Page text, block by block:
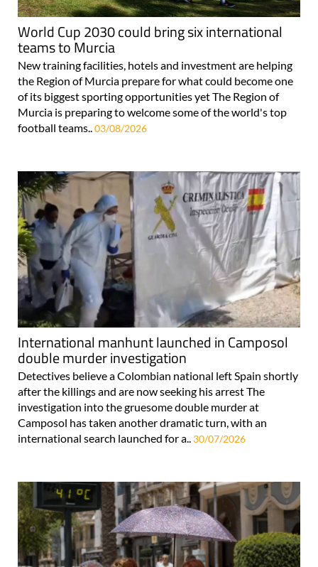
World Cup 2030 could bring six international
teams to Murcia
New training facilities, hotels and investment are helping
the Region of Murcia prepare for what could become one
of its biggest sporting opportunities yet The Region of
Murcia is preparing to welcome some of the world's top
football teams..03/08/2026
International manhunt launched in Camposol
double murder investigation
Detectives believe a Colombian national left Spain shortly
after the killings and are now seeking his arrest The
investigation into the gruesome double murder at
Camposol has taken another dramatic turn, with an
international search launched for a.. 30/07/2026